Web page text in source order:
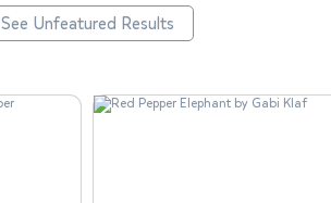
See Unfeatured Results